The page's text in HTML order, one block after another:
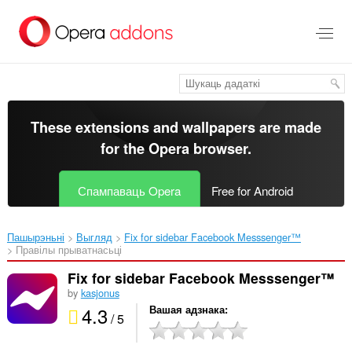
асноўнага
These extensions and wallpapers are made
for theOpera browser.
Спампаваць Opera Free for Android
Пашырэньні Выгляд
Fix for sidebar Facebook Messsenger™‎
Правілы прыватнасьці
Fix for sidebar Facebook Messsenger™
by kasjonus
4.3 / 5 Вашая адзнака